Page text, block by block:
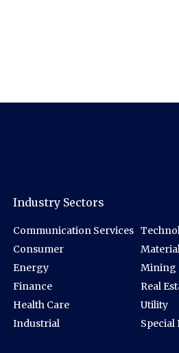
Industry Sectors
Communication Services
Consumer
Energy
Finance
Health Care
Industrial
Mining
Real
Utility
Special